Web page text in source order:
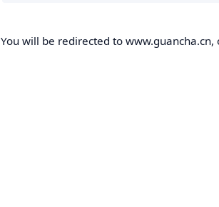
You will be redirected to